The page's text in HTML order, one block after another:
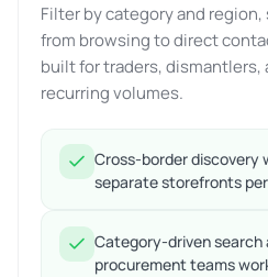
Filter by category and
from browsing to direct
built for traders, dismantlers,
recurring volumes.
Cross-border discovery
separate storefronts
Category-driven search
procurement teams